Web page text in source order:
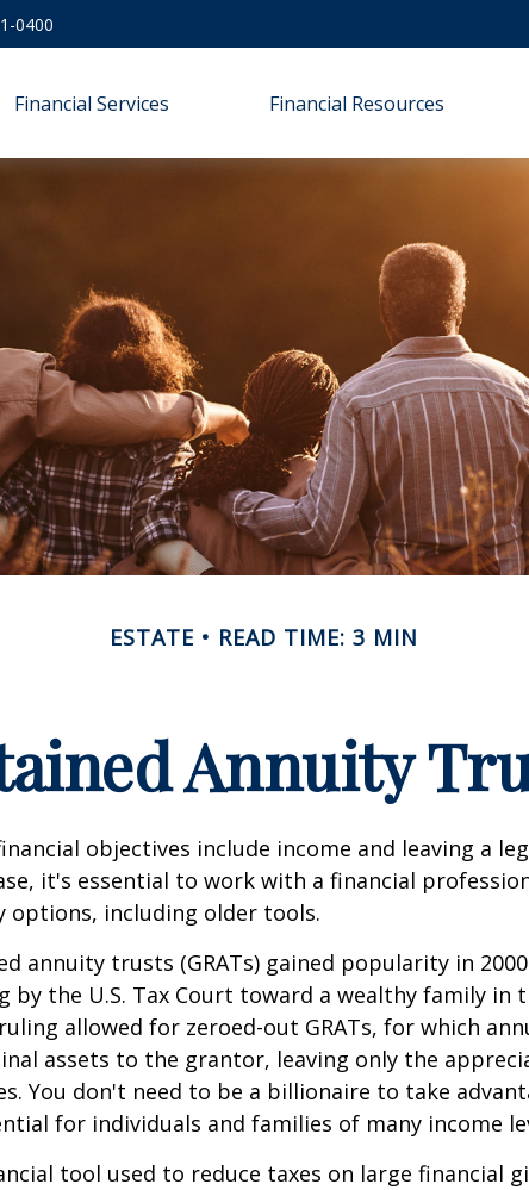
0400
Financial Services Financial Resources
ESTATE READ TIME: 3 MIN
Annuity
objectives include income and leaving a
it's essential to work with a financial
options, including older tools.
annuity trusts (GRATs) gained popularity in
by the U.S. Tax Court toward a wealthy family in
allowed for zeroed-out GRATs, for which
assets to the grantor, leaving only the
You don't need to be a billionaire to take
for individuals and families of many income
tool used to reduce taxes on large financial